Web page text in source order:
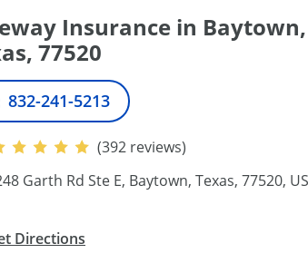
Insurance in Baytown,
77520
Phone
832-241-5213
(392 reviews)
Garth Rd Ste E, Baytown, Texas, 77520,
Directions